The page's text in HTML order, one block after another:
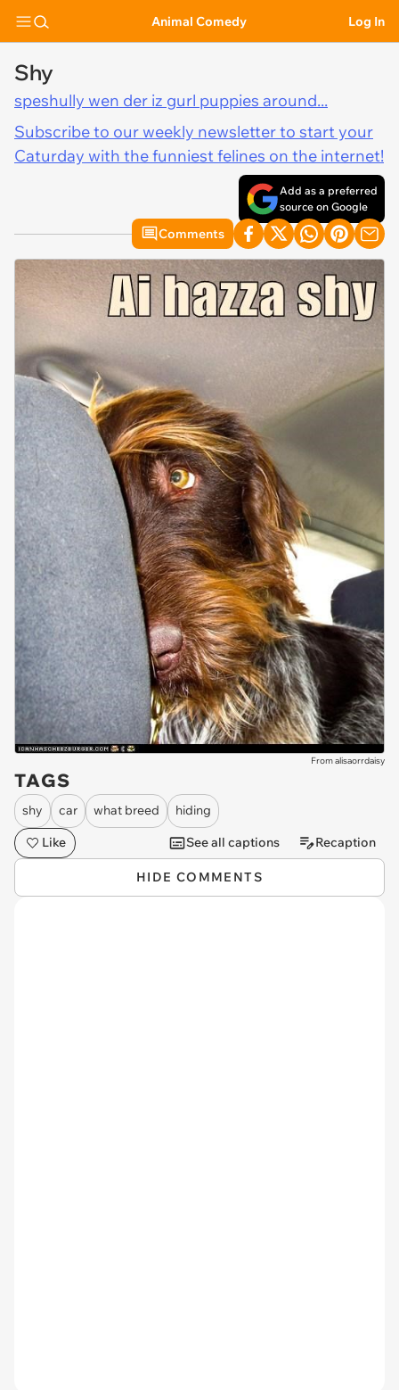
Animal Comedy Log In
Shy
speshully wen der iz gurl puppies around...
Subscribe to our weekly newsletter to start your
Caturday with the funniest felines on the internet!
Add as a preferred
source on Google
Comments
From alisaorrdaisy
TAGS
shy car what breed
hiding
Like
See all captions Recaption
HIDE COMMENTS